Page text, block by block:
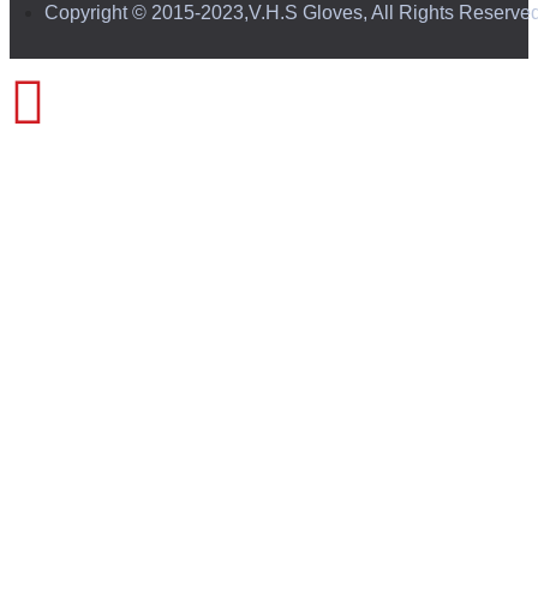
Copyright © 2015-2023,V.H.S Gloves, All Rights